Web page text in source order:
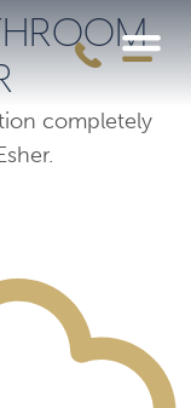
completely